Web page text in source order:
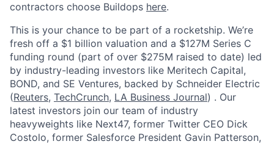
contractors choose Buildops here.
This is your chance to be part of a rocketship. We’re
fresh off a $1 billion valuation and a $127M Series C
funding round (part of over $275M raised to date) led
by industry-leading investors like Meritech Capital,
BOND, and SE Ventures, backed by Schneider Electric
(Reuters, TechCrunch, LA Business Journal) . Our
latest investors join our team of industry
heavyweights like Next47, former Twitter CEO Dick
Costolo, former Salesforce President Gavin Patterson,